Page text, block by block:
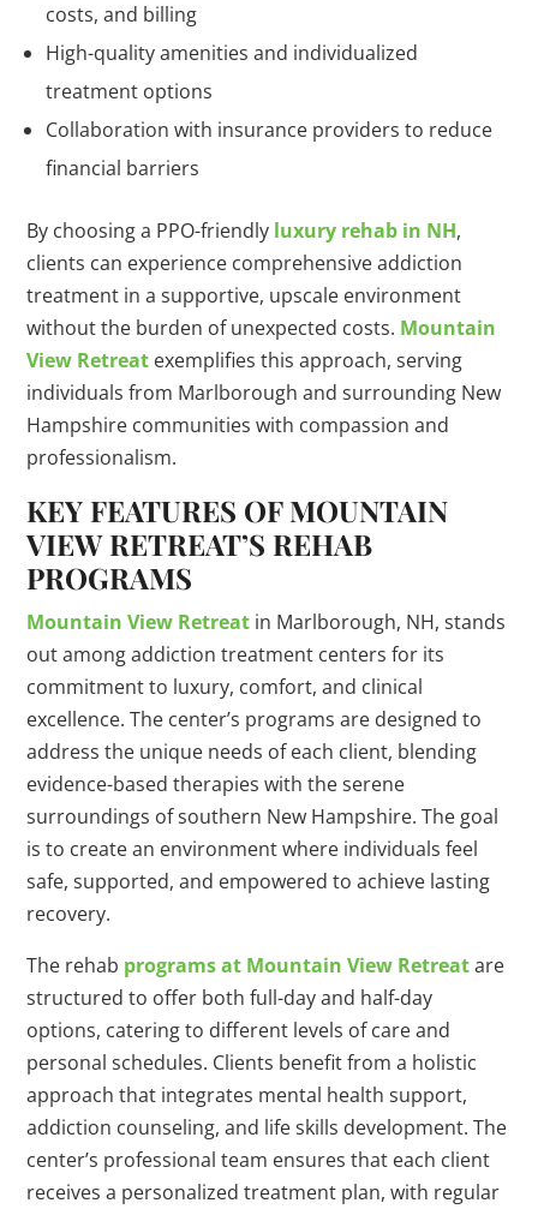
costs, and billing
High-quality amenities and individualized
treatment options
Collaboration with insurance providers to reduce
financial barriers
By choosing a PPO-friendly luxury rehab in NH,
clients can experience comprehensive addiction
treatment in a supportive, upscale environment
without the burden of unexpected costs. Mountain
View Retreat exemplifies this approach, serving
individuals from Marlborough and surrounding New
Hampshire communities with compassion and
professionalism.
KEY FEATURES OF MOUNTAIN
VIEW RETREAT’S REHAB
PROGRAMS
Mountain View Retreat in Marlborough, NH, stands
out among addiction treatment centers for its
commitment to luxury, comfort, and clinical
excellence. The center’s programs are designed to
address the unique needs of each client, blending
evidence-based therapies with the serene
surroundings of southern New Hampshire. The goal
is to create an environment where individuals feel
safe, supported, and empowered to achieve lasting
recovery.
The rehab programs at Mountain View Retreatare
structured to offer both full-day and half-day
options, catering to different levels of care and
personal schedules. Clients benefit from a holistic
approach that integrates mental health support,
addiction counseling, and life skills development. The
center’s professional team ensures that each client
receives a personalized treatment plan, with regular